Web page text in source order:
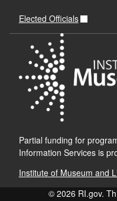
Elected Officials
Partial funding for
Information Services is
Institute of Museum and
© 2026 RI.gov.